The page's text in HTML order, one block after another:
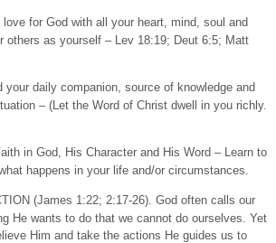
for God with all your heart, mind, soul and
others as yourself – Lev 18:19; Deut 6:5; Matt
your daily companion, source of knowledge and
– (Let the Word of Christ dwell in you richly.
in God, His Character and His Word – Learn to
happens in your life and/or circumstances.
(James 1:22; 2:17-26). God often calls our
He wants to do that we cannot do ourselves. Yet
Him and take the actions He guides us to